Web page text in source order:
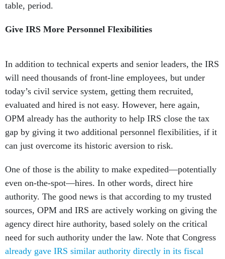
table, period.
Give IRS More Personnel Flexibilities
In addition to technical experts and senior leaders, the IRS
will need thousands of front-line employees, but under
today’s civil service system, getting them recruited,
evaluated and hired is not easy. However, here again,
OPM already has the authority to help IRS close the tax
gap by giving it two additional personnel flexibilities, if it
can just overcome its historic aversion to risk.
One of those is the ability to make expedited—potentially
even on-the-spot—hires. In other words, direct hire
authority. The good news is that according to my trusted
sources, OPM and IRS are actively working on giving the
agency direct hire authority, based solely on the critical
need for such authority under the law. Note that Congress
already gave IRS similar authority directly in its fiscal